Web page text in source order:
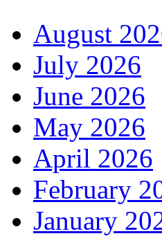
August
July 2026
June 2026
May 2026
April 2026
February
January